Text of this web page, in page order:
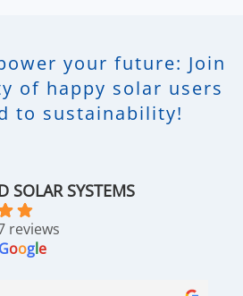
your future: Join
of happy solar users
to sustainability!
SOLAR SYSTEMS
reviews
Google